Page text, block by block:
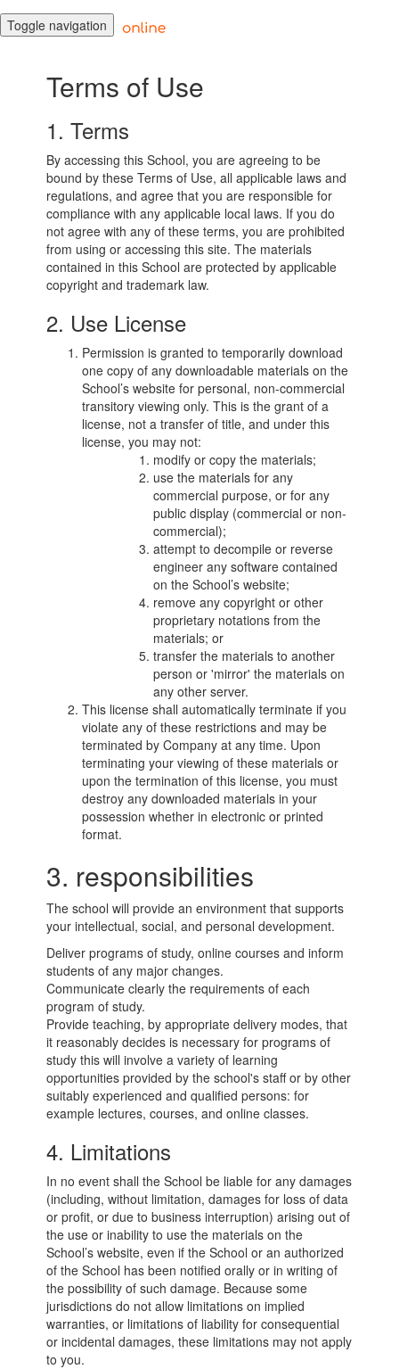
Toggle navigation
Terms of Use
1. Terms
By accessing this School, you are agreeing to be
bound by these Terms of Use, all applicable laws and
regulations, and agree that you are responsible for
compliance with any applicable local laws. If you do
not agree with any of these terms, you are prohibited
from using or accessing this site. The materials
contained in this School are protected by applicable
copyright and trademark law.
2. Use License
Permission is granted to temporarily download
one copy of any downloadable materials on the
School’s website for personal, non-commercial
transitory viewing only. This is the grant of a
license, not a transfer of title, and under this
license, you may not:
modify or copy the materials;
use the materials for any
commercial purpose, or for any
public display (commercial or non-
commercial);
attempt to decompile or reverse
engineer any software contained
on the School’s website;
remove any copyright or other
proprietary notations from the
materials; or
transfer the materials to another
person or 'mirror' the materials on
any other server.
This license shall automatically terminate if you
violate any of these restrictions and may be
terminated by Company at any time. Upon
terminating your viewing of these materials or
upon the termination of this license, you must
destroy any downloaded materials in your
possession whether in electronic or printed
format.
3. responsibilities
The school will provide an environment that supports
your intellectual, social, and personal development.
Deliver programs of study, online courses and inform
students of any major changes.
Communicate clearly the requirements of each
program of study.
Provide teaching, by appropriate delivery modes, that
it reasonably decides is necessary for programs of
study this will involve a variety of learning
opportunities provided by the school's staff or by other
suitably experienced and qualified persons: for
example lectures, courses, and online classes.
4. Limitations
In no event shall the School be liable for any damages
(including, without limitation, damages for loss of data
or profit, or due to business interruption) arising out of
the use or inability to use the materials on the
School’s website, even if the School or an authorized
of the School has been notified orally or in writing of
the possibility of such damage. Because some
jurisdictions do not allow limitations on implied
warranties, or limitations of liability for consequential
or incidental damages, these limitations may not apply
to you.